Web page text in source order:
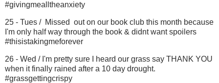
#givingmealltheanxiety
25 - Tues / Missed out on our book club this month because
I'm only half way through the book & didnt want spoilers
#thisistakingmeforever
26 - Wed / I'm pretty sure I heard our grass say THANK YOU
when it finally rained after a 10 day drought.
#grassgettingcrispy